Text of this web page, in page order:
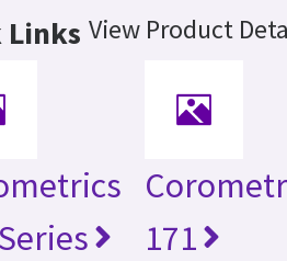
Links View Product
171